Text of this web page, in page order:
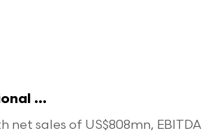
...
sales of US$808mn, EBITDA